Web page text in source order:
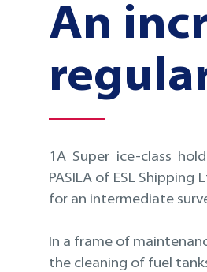
An
1A Super ice-class
PASILA of ESL Shipping
for an intermediate
In a frame of
the cleaning of fuel